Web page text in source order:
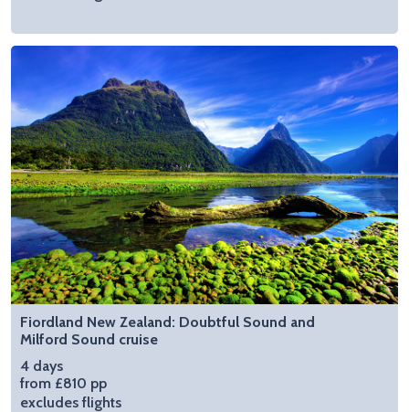
Fiordland New Zealand: Doubtful Sound and
Milford Sound cruise
4 days
from £810 pp
excludes flights